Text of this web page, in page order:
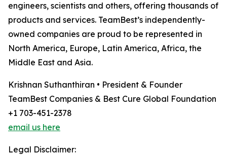
engineers, scientists and others, offering thousands of
products and services. TeamBest’s independently-
owned companies are proud to be represented in
North America, Europe, Latin America, Africa, the
Middle East and Asia.
Krishnan Suthanthiran • President & Founder
TeamBest Companies & Best Cure Global Foundation
+1 703-451-2378
email us here
Legal Disclaimer: